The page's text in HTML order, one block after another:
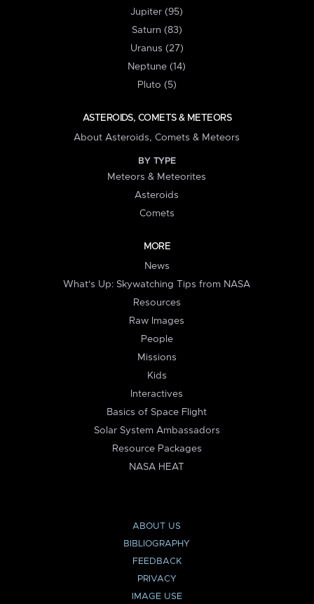
Jupiter (95)
Saturn (83)
Uranus (27)
Neptune (14)
Pluto (5)
ASTEROIDS, COMETS & METEORS
About Asteroids, Comets & Meteors
BY TYPE
Meteors & Meteorites
Asteroids
Comets
MORE
News
What's Up: Skywatching Tips from NASA
Resources
Raw Images
People
Missions
Kids
Interactives
Basics of Space Flight
Solar System Ambassadors
Resource Packages
NASA HEAT
ABOUT US
BIBLIOGRAPHY
FEEDBACK
PRIVACY
IMAGE USE